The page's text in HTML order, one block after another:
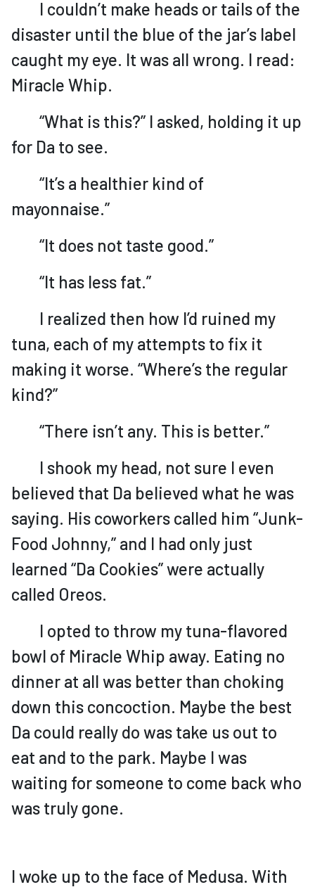
I couldn’t make heads or tails of the
disaster until the blue of the jar’s label
caught my eye. It was all wrong. I read:
Miracle Whip.
“What is this?” I asked, holding it up
for Da to see.
“It’s a healthier kind of
mayonnaise.”
“It does not taste good.”
“It has less fat.”
I realized then how I’d ruined my
tuna, each of my attempts to fix it
making it worse. “Where’s the regular
kind?”
“There isn’t any. This is better.”
I shook my head, not sure I even
believed that Da believed what he was
saying. His coworkers called him “Junk-
Food Johnny,” and I had only just
learned “Da Cookies” were actually
called Oreos.
I opted to throw my tuna-flavored
bowl of Miracle Whip away. Eating no
dinner at all was better than choking
down this concoction. Maybe the best
Da could really do was take us out to
eat and to the park. Maybe I was
waiting for someone to come back who
was truly gone.
I woke up to the face of Medusa. With